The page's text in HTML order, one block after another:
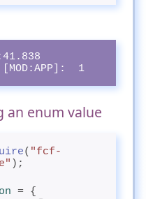
1
an enum value
( "fcf-
);
= {